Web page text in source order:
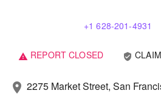
+1 628-201-4931
warning REPORT CLOSED verified_user
location_on 2275 Market Street, San